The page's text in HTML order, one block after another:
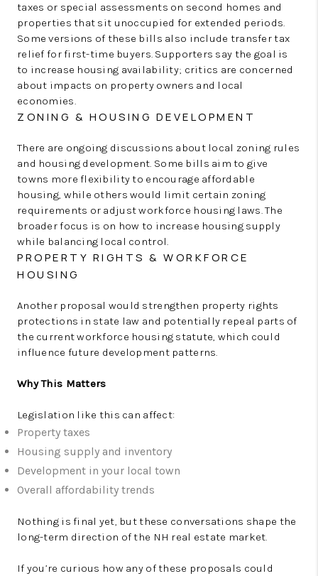
taxes or special assessments on second homes and
properties that sit unoccupied for extended periods.
Some versions of these bills also include transfer tax
relief for first-time buyers. Supporters say the goal is
to increase housing availability; critics are concerned
about impacts on property owners and local
economies.
ZONING & HOUSING DEVELOPMENT
There are ongoing discussions about local zoning rules
and housing development. Some bills aim to give
towns more flexibility to encourage affordable
housing, while others would limit certain zoning
requirements or adjust workforce housing laws. The
broader focus is on how to increase housing supply
while balancing local control.
PROPERTY RIGHTS & WORKFORCE
HOUSING
Another proposal would strengthen property rights
protections in state law and potentially repeal parts of
the current workforce housing statute, which could
influence future development patterns.
Why This Matters
Legislation like this can affect:
Property taxes
Housing supply and inventory
Development in your local town
Overall affordability trends
Nothing is final yet, but these conversations shape the
long-term direction of the NH real estate market.
If you’re curious how any of these proposals could